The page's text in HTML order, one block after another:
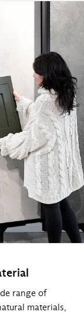
range of
materials,